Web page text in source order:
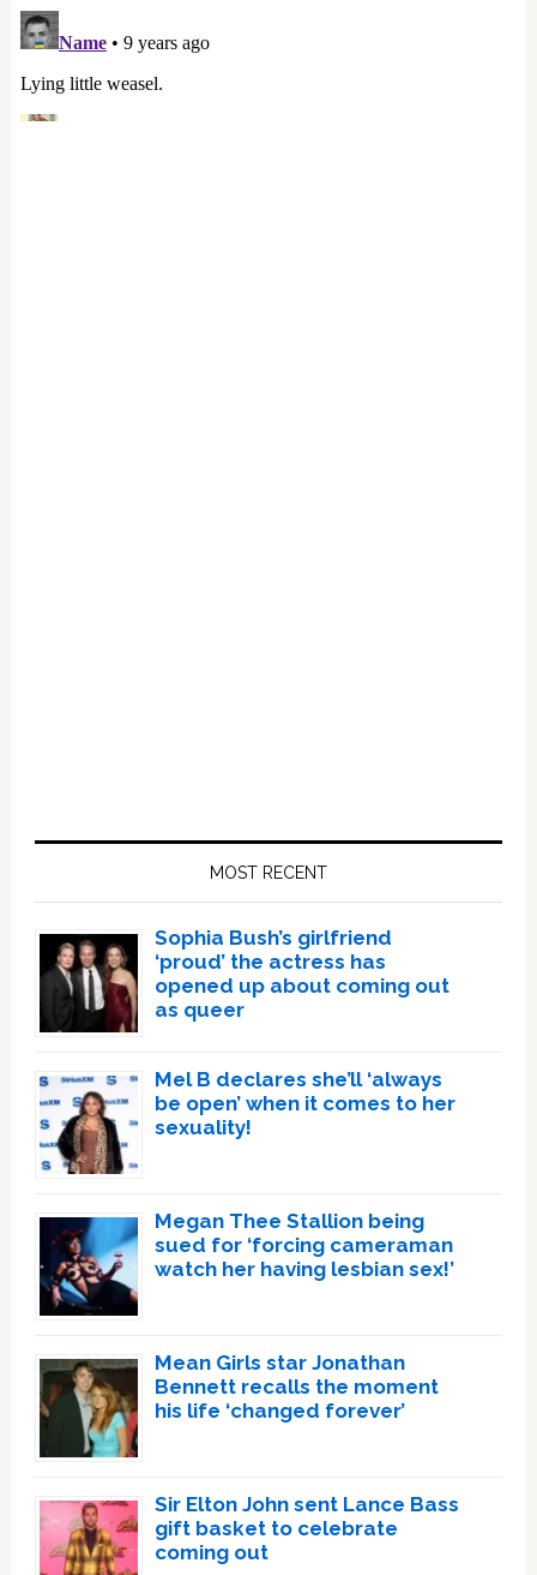
MOST RECENT
Sophia Bush’s girlfriend
‘proud’ the actress has
opened up about coming out
as queer
Mel B declares she’ll ‘always
be open’ when it comes to her
sexuality!
Megan Thee Stallion being
sued for ‘forcing cameraman
watch her having lesbian sex!’
Mean Girls star Jonathan
Bennett recalls the moment
his life ‘changed forever’
Sir Elton John sent Lance Bass
gift basket to celebrate
coming out